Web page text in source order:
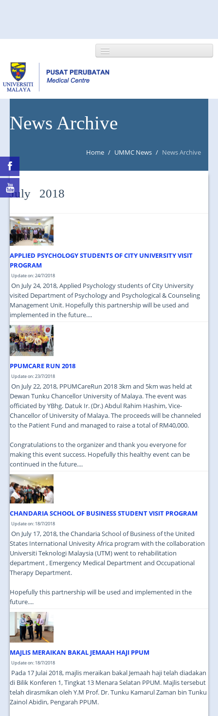
NEWS/EVENTS
MAPS & LOCATION
News Archive
Home / UMMC News / News Archive
July 2018
APPLIED PSYCHOLOGY STUDENTS OF CITY UNIVERSITY VISIT
PROGRAM
Update on: 24/7/2018
On July 24, 2018, Applied Psychology students of City University
visited Department of Psychology and Psychological & Counseling
Management Unit. Hopefully this partnership will be used and
implemented in the future....
PPUMCARE RUN 2018
Update on: 23/7/2018
On July 22, 2018, PPUMCareRun 2018 3km and 5km was held at
Dewan Tunku Chancellor University of Malaya. The event was
officiated by YBhg. Datuk Ir. (Dr.) Abdul Rahim Hashim, Vice-
Chancellor of University of Malaya. The proceeds will be channeled
to the Patient Fund and managed to raise a total of RM40,000.
Congratulations to the organizer and thank you everyone for
making this event success. Hopefully this healthy event can be
continued in the future....
CHANDARIA SCHOOL OF BUSINESS STUDENT VISIT PROGRAM
Update on: 18/7/2018
On July 17, 2018, the Chandaria School of Business of the United
States International Univesity Africa program with the collaboration
Universiti Teknologi Malaysia (UTM) went to rehabilitation
department , Emergency Medical Department and Occupational
Therapy Department.
Hopefully this partnership will be used and implemented in the
future....
MAJLIS MERAIKAN BAKAL JEMAAH HAJI PPUM
Update on: 18/7/2018
Pada 17 Julai 2018, majlis meraikan bakal Jemaah haji telah diadakan
di Bilik Konferen 1, Tingkat 13 Menara Selatan PPUM. Majlis tersebut
telah dirasmikan oleh Y.M Prof. Dr. Tunku Kamarul Zaman bin Tunku
Zainol Abidin, Pengarah PPUM.